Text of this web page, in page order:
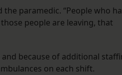
paramedic. “People who
people are leaving, that
and because of additional
on each shift.